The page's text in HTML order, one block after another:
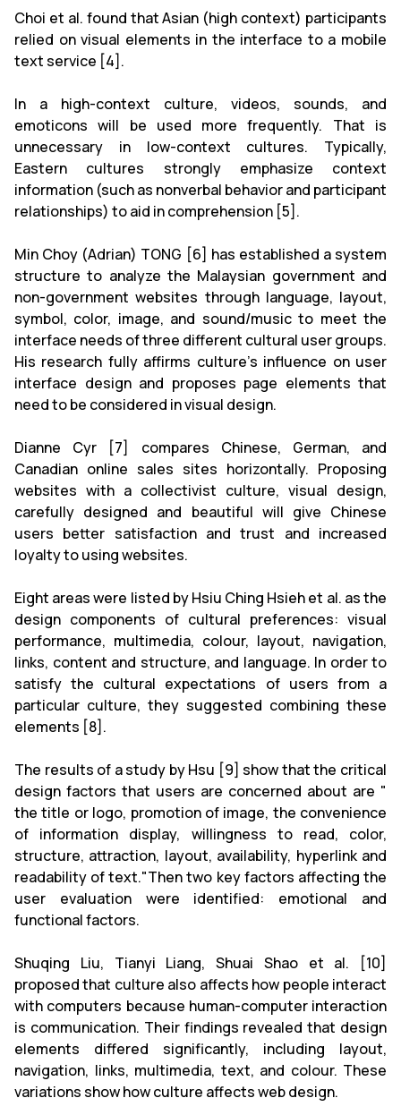
Choi et al. found that Asian (high context) participants
relied on visual elements in the interface to a mobile
text service [4].
In a high-context culture, videos, sounds, and
emoticons will be used more frequently. That is
unnecessary in low-context cultures. Typically,
Eastern cultures strongly emphasize context
information (such as nonverbal behavior and participant
relationships) to aid in comprehension [5].
Min Choy (Adrian) TONG [6] has established a system
structure to analyze the Malaysian government and
non-government websites through language, layout,
symbol, color, image, and sound/music to meet the
interface needs of three different cultural user groups.
His research fully affirms culture's influence on user
interface design and proposes page elements that
need to be considered in visual design.
Dianne Cyr [7] compares Chinese, German, and
Canadian online sales sites horizontally. Proposing
websites with a collectivist culture, visual design,
carefully designed and beautiful will give Chinese
users better satisfaction and trust and increased
loyalty to using websites.
Eight areas were listed by Hsiu Ching Hsieh et al. as the
design components of cultural preferences: visual
performance, multimedia, colour, layout, navigation,
links, content and structure, and language. In order to
satisfy the cultural expectations of users from a
particular culture, they suggested combining these
elements [8].
The results of a study by Hsu [9] show that the critical
design factors that users are concerned about are "
the title or logo, promotion of image, the convenience
of information display, willingness to read, color,
structure, attraction, layout, availability, hyperlink and
readability of text."Then two key factors affecting the
user evaluation were identified: emotional and
functional factors.
Shuqing Liu, Tianyi Liang, Shuai Shao et al. [10]
proposed that culture also affects how people interact
with computers because human-computer interaction
is communication. Their findings revealed that design
elements differed significantly, including layout,
navigation, links, multimedia, text, and colour. These
variations show how culture affects web design.